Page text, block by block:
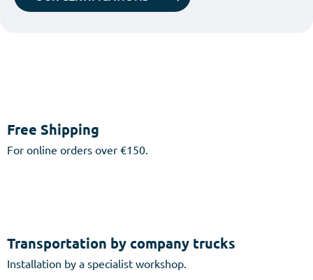
Free Shipping
For online orders over €150.
Transportation by company trucks
Installation by a specialist workshop.